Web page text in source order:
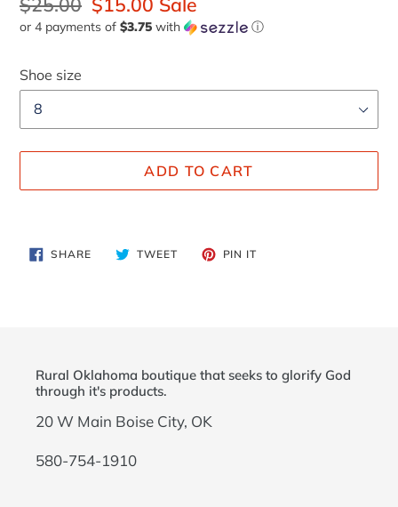
price
price
or 4 payments of $3.75 with ⓘ
Shoe size
ADD TO CART
to
SHARESHARE
ON
TWEETTWEET PIN IT
Rural Oklahoma boutique that seeks to glorify God
through it's products.
20 W Main Boise City, OK
580-754-1910